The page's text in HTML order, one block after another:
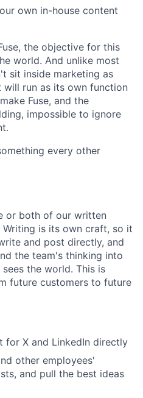
own in-house content
the objective for this
world. And unlike most
sit inside marketing as
will run as its own function
Fuse, and the
impossible to ignore
every other
or both of our written
Writing is its own craft, so it
and post directly, and
the team's thinking into
the world. This is
future customers to future
for X and LinkedIn directly
other employees'
and pull the best ideas